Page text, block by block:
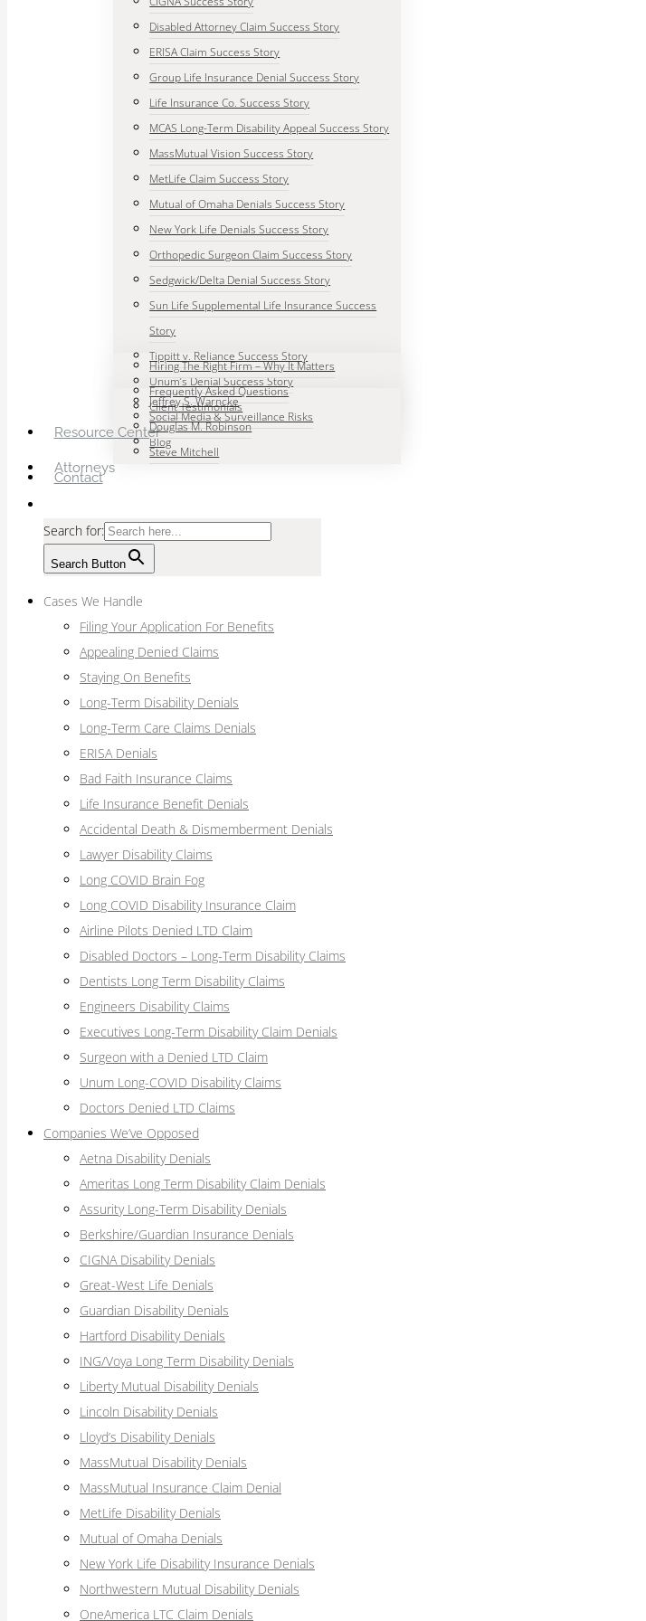
Disabled Attorney Claim Success Story
ERISA Claim Success Story
Group Life Insurance Denial Success Story
Life Insurance Co. Success Story
MCAS Long-Term Disability Appeal Success Story
MassMutual Vision Success Story
MetLife Claim Success Story
Mutual of Omaha Denials Success Story
New York Life Denials Success Story
Orthopedic Surgeon Claim Success Story
Sedgwick/Delta Denial Success Story
Sun Life Supplemental Life Insurance Success
Story
Tippitt v. Reliance Success Story
Unum’s Denial Success Story
Client Testimonials
Resource Center
Hiring The Right Firm – Why It Matters
Frequently Asked Questions
Social Media & Surveillance Risks
Blog
Attorneys
Jeffrey S. Warncke
Douglas M. Robinson
Steve Mitchell
Contact
Search for:
Search Button
Cases We Handle
Filing Your Application For Benefits
Appealing Denied Claims
Staying On Benefits
Long-Term Disability Denials
Long-Term Care Claims Denials
ERISA Denials
Bad Faith Insurance Claims
Life Insurance Benefit Denials
Accidental Death & Dismemberment Denials
Lawyer Disability Claims
Long COVID Brain Fog
Long COVID Disability Insurance Claim
Airline Pilots Denied LTD Claim
Disabled Doctors – Long-Term Disability Claims
Dentists Long Term Disability Claims
Engineers Disability Claims
Executives Long-Term Disability Claim Denials
Surgeon with a Denied LTD Claim
Unum Long-COVID Disability Claims
Doctors Denied LTD Claims
Companies We’ve Opposed
Aetna Disability Denials
Ameritas Long Term Disability Claim Denials
Assurity Long-Term Disability Denials
Berkshire/Guardian Insurance Denials
CIGNA Disability Denials
Great-West Life Denials
Guardian Disability Denials
Hartford Disability Denials
ING/Voya Long Term Disability Denials
Liberty Mutual Disability Denials
Lincoln Disability Denials
Lloyd’s Disability Denials
MassMutual Disability Denials
MassMutual Insurance Claim Denial
MetLife Disability Denials
Mutual of Omaha Denials
New York Life Disability Insurance Denials
Northwestern Mutual Disability Denials
OneAmerica LTC Claim Denials